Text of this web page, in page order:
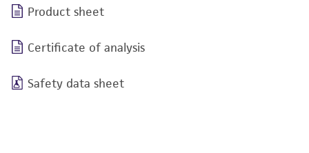
Product sheet
Certificate of analysis
Safety data sheet